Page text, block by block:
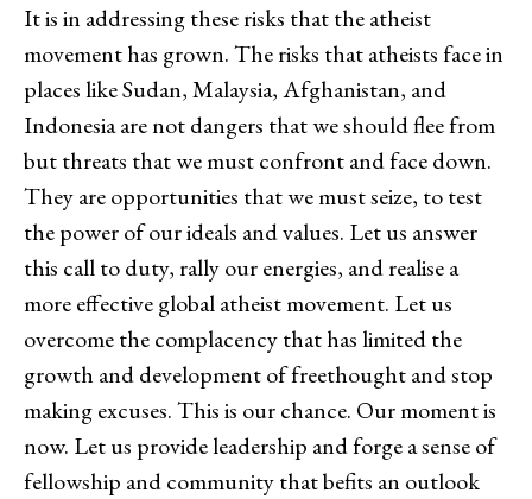
It is in addressing these risks that the atheist
movement has grown. The risks that atheists face in
places like Sudan, Malaysia, Afghanistan, and
Indonesia are not dangers that we should flee from
but threats that we must confront and face down.
They are opportunities that we must seize, to test
the power of our ideals and values. Let us answer
this call to duty, rally our energies, and realise a
more effective global atheist movement. Let us
overcome the complacency that has limited the
growth and development of freethought and stop
making excuses. This is our chance. Our moment is
now. Let us provide leadership and forge a sense of
fellowship and community that befits an outlook